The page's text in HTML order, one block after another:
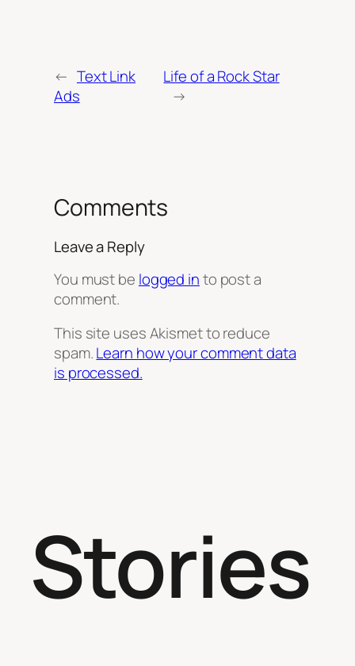
← Text Link
Ads
Life of a Rock Star
→
Comments
Leave a Reply
You must be logged into post a
comment.
This site uses Akismet to reduce
spam.Learn how your comment data
is processed.
Stories